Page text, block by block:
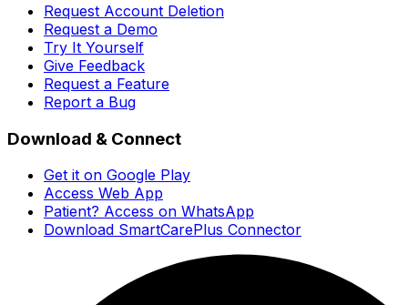
Request Account Deletion
Request a Demo
Try It Yourself
Give Feedback
Request a Feature
Report a Bug
Download & Connect
Get it on Google Play
Access Web App
Patient? Access on WhatsApp
Download SmartCarePlus Connector